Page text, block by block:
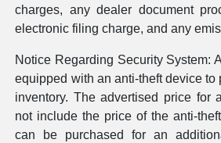
charges, any dealer document
electronic filing charge, and any
Notice Regarding Security System:
equipped with an anti-theft device to
inventory. The advertised price for
not include the price of the anti-
can be purchased for an